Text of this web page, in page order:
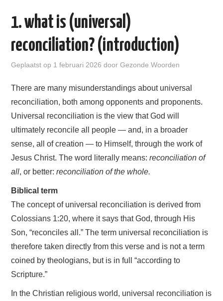
STUDIES
ABC
AGENDA
WIE BEN IK? + CONTACT
ENGLISH SERIES
1. what is (universal)
reconciliation? (introduction)
Geplaatst op 1 februari 2026 doorGezonde Woorden
There are many misunderstandings about universal
reconciliation, both among opponents and proponents.
Universal reconciliation is the view that God will
ultimately reconcile all people — and, in a broader
sense, all of creation — to Himself, through the work of
Jesus Christ. The word literally means:reconciliation of
all, or better:reconciliation of the whole.
Biblical term
The concept of universal reconciliation is derived from
Colossians 1:20, where it says that God, through His
Son, “reconciles all.” The term universal reconciliation is
therefore taken directly from this verse and is not a term
coined by theologians, but is in full “according to
Scripture.”
In the Christian religious world, universal reconciliation is